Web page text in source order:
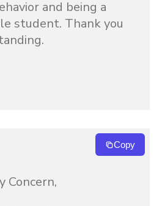
and being a
student. Thank you
Concern,
Copy